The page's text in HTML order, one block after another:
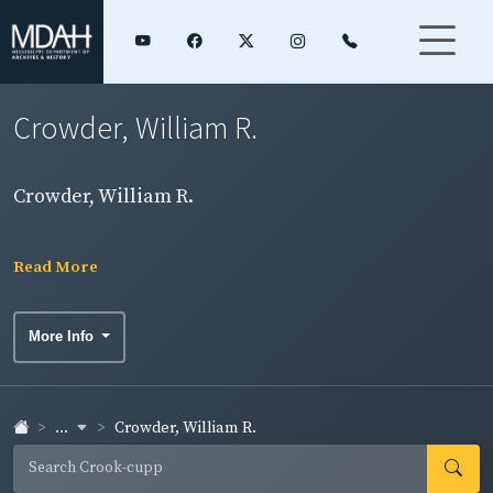
Crowder, William R.
Crowder, William R.
Read More
More Info
... Crowder, William R.